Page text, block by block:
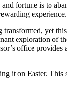
fortune is to
experience.
yet
exploration of
office provides
it on Easter. This